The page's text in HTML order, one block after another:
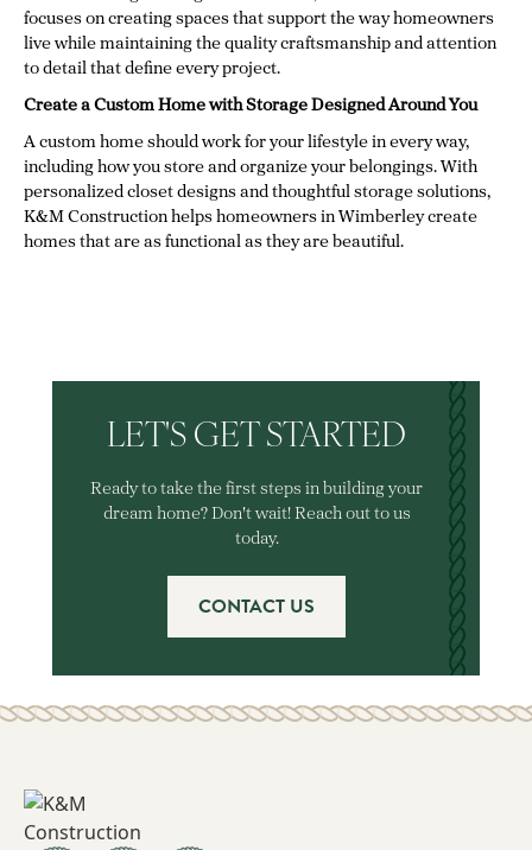
focuses on creating spaces that support the way homeowners
live while maintaining the quality craftsmanship and attention
to detail that define every project.
Create a Custom Home with Storage Designed Around You
A custom home should work for your lifestyle in every way,
including how you store and organize your belongings. With
personalized closet designs and thoughtful storage solutions,
K&M Construction helps homeowners in Wimberley create
homes that are as functional as they are beautiful.
LET'S GET STARTED
Ready to take the first steps in building your
dream home? Don't wait! Reach out to us
today.
CONTACT US